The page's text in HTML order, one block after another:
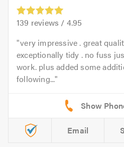
139 reviews / 4.95
very impressive . great
exceptionally tidy . no fuss
work. plus added some
following...
Email